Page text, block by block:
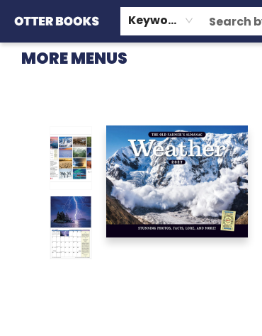
Keyword
HOME
BROWSE
EVENTS
OTTER STAFF PICKS
CONTACT & HOURS
GIFT CARDS
CONSIGNMENT
TERMS & CONDITIONS
MORE MENUS